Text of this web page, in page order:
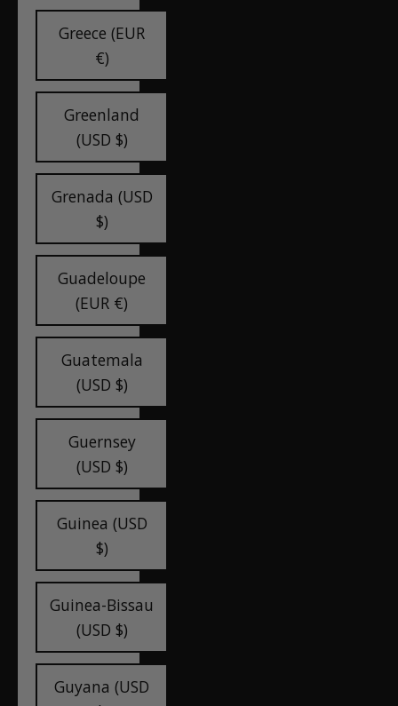
Greece (EUR
€)
Greenland
(USD $)
Grenada (USD
$)
Guadeloupe
(EUR €)
Guatemala
(USD $)
Guernsey
(USD $)
Guinea (USD
$)
Guinea-Bissau
(USD $)
Guyana (USD